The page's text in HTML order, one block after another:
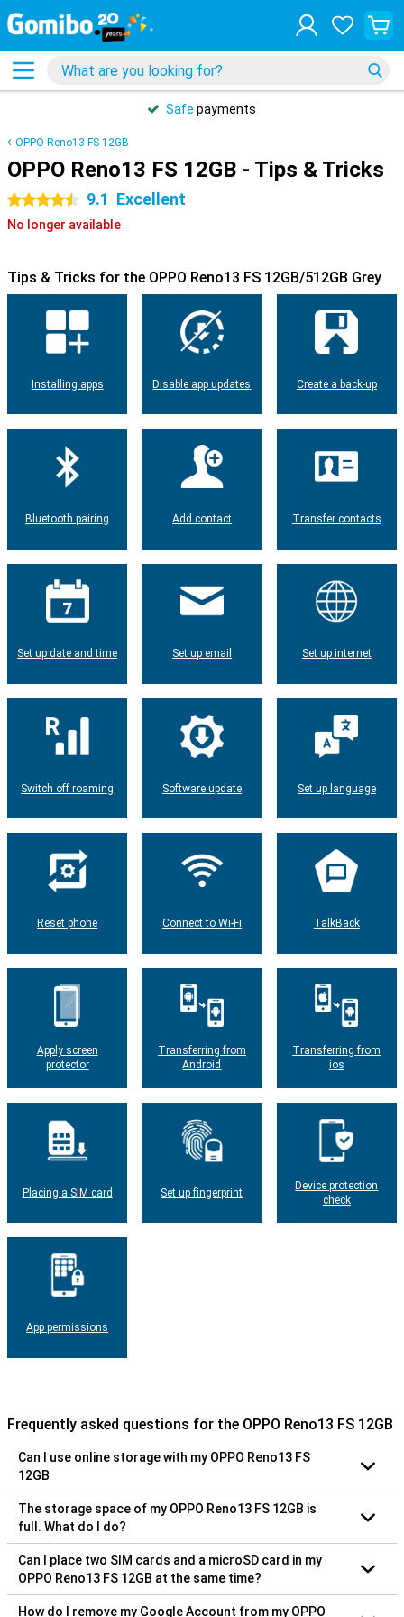
Safe payments
OPPO Reno13 FS 12GB
OPPO Reno13 FS 12GB - Tips & Tricks
4.5 stars 9.1 Excellent
No longer available
Tips & Tricks for the OPPO Reno13 FS 12GB/512GB Grey
Installing apps Disable app updates Create a back-up
Bluetooth pairing Add contact Transfer contacts
Set up date and time Set up email Set up internet
Switch off roaming Software update Set up language
Reset phone Connect to Wi-Fi TalkBack
Apply screen
protector
Transferring from
Android
Transferring from
ios
Placing a SIM card Set up fingerprint
Device protection
check
App permissions
Frequently asked questions for the OPPO Reno13 FS 12GB
Can I use online storage with my OPPO Reno13 FS
12GB
The storage space of my OPPO Reno13 FS 12GB is
full. What do I do?
Can I place two SIM cards and a microSD card in my
OPPO Reno13 FS 12GB at the same time?
How do I remove my Google Account from my OPPO